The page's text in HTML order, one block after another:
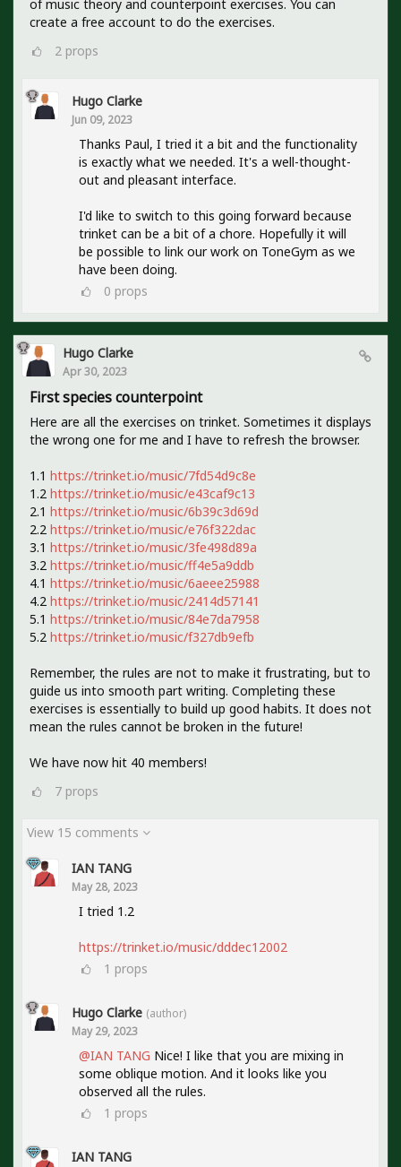
of music theory and counterpoint exercises. You can
create a free account to do the exercises.
2 props
Hugo Clarke
Jun 09, 2023
Thanks Paul, I tried it a bit and the functionality
is exactly what we needed. It's a well-thought-
out and pleasant interface.
I'd like to switch to this going forward because
trinket can be a bit of a chore. Hopefully it will
be possible to link our work on ToneGym as we
have been doing.
0 props
Hugo Clarke
Apr 30, 2023
First species counterpoint
Here are all the exercises on trinket. Sometimes it displays
the wrong one for me and I have to refresh the browser.
1.1 https://trinket.io/music/7fd54d9c8e
1.2 https://trinket.io/music/e43caf9c13
2.1 https://trinket.io/music/6b39c3d69d
2.2 https://trinket.io/music/e76f322dac
3.1 https://trinket.io/music/3fe498d89a
3.2 https://trinket.io/music/ff4e5a9ddb
4.1 https://trinket.io/music/6aeee25988
4.2 https://trinket.io/music/2414d57141
5.1 https://trinket.io/music/84e7da7958
5.2 https://trinket.io/music/f327db9efb
Remember, the rules are not to make it frustrating, but to
guide us into smooth part writing. Completing these
exercises is essentially to build up good habits. It does not
mean the rules cannot be broken in the future!
We have now hit 40 members!
7 props
View 15 comments
IAN TANG
May 28, 2023
I tried 1.2
https://trinket.io/music/dddec12002
1 props
Hugo Clarke (author)
May 29, 2023
@IAN TANG Nice! I like that you are mixing in
some oblique motion. And it looks like you
observed all the rules.
1 props
IAN TANG